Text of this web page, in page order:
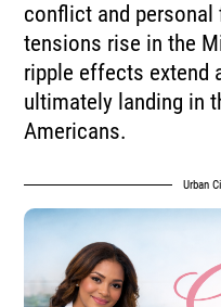
conflict and personal
tensions rise in the
ripple effects extend
ultimately landing in
Americans.
Urban